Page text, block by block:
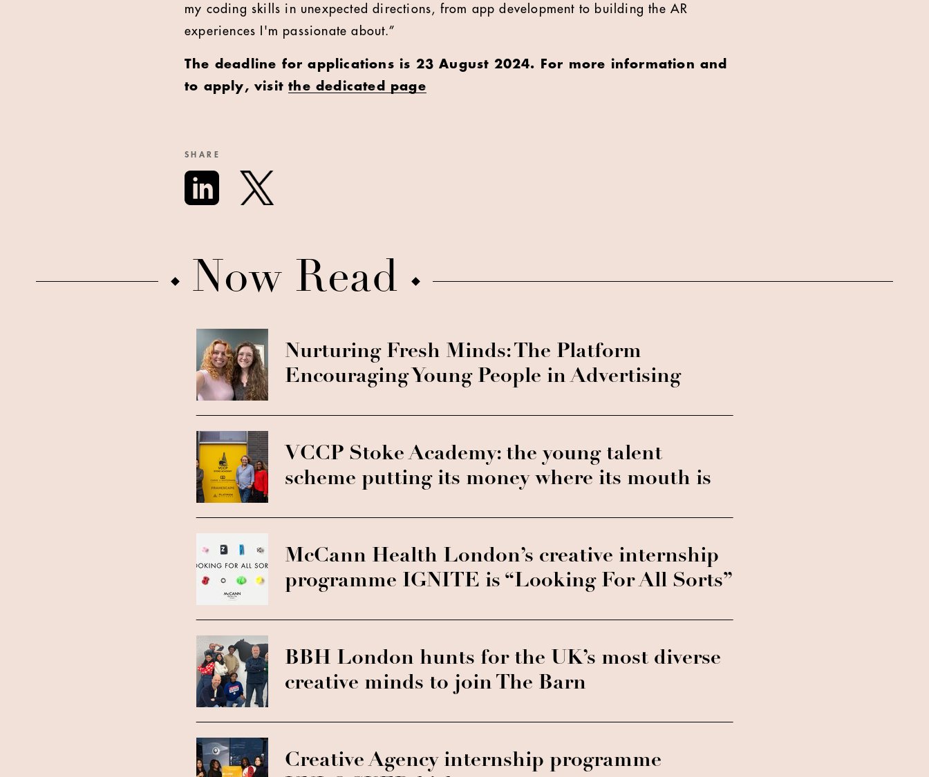
my coding skills in unexpected directions, from app development to building the AR
experiences I'm passionate about.”
The deadline for applications is 23 August 2024. For more information and
to apply, visitthe dedicated page
SHARE
Now Read
Nurturing Fresh Minds: The Platform
Encouraging Young People in Advertising
VCCP Stoke Academy: the young talent
scheme putting its money where its mouth is
McCann Health London’s creative internship
programme IGNITE is “Looking For All Sorts”
BBH London hunts for the UK’s most diverse
creative minds to join The Barn
Creative Agency internship programme